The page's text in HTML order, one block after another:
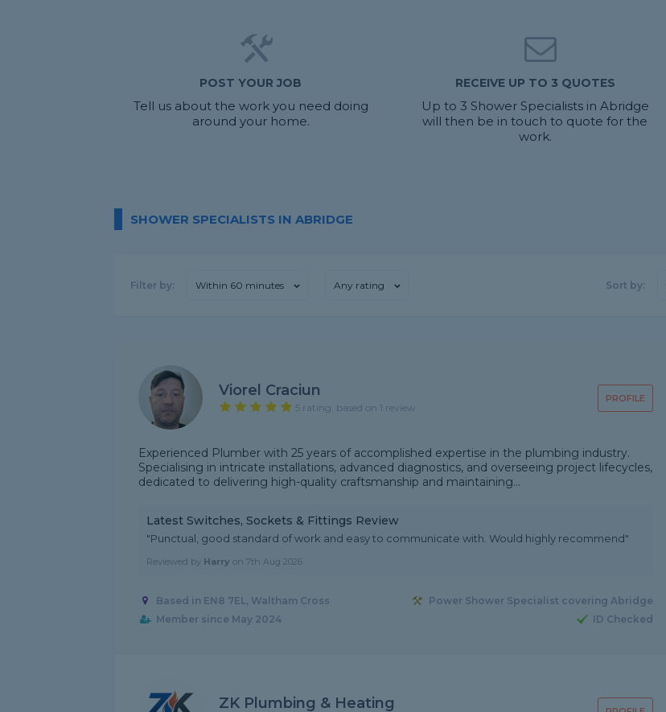
POST YOUR JOB
Tell us about the work you need doing
around your home.
RECEIVE UP TO 3 QUOTES
Up to 3 Shower Specialists in Abridge
will then be in touch to quote for the
work.
SHOWER SPECIALISTS IN ABRIDGE
Filter by: Within 60 minutes Any rating Sort by:
PROFILE
Viorel Craciun
5 rating, based on 1 review
Experienced Plumber with 25 years of accomplished expertise in the plumbing industry.
Specialising in intricate installations, advanced diagnostics, and overseeing project lifecycles,
dedicated to delivering high-quality craftsmanship and maintaining...
Latest Switches, Sockets & Fittings Review
"Punctual, good standard of work and easy to communicate with. Would highly recommend"
Reviewed by Harry on 7th Aug 2026
Based in EN8 7EL, Waltham Cross
Power Shower Specialist covering Abridge
Member since May 2024
ID Checked
ZK Plumbing & Heating